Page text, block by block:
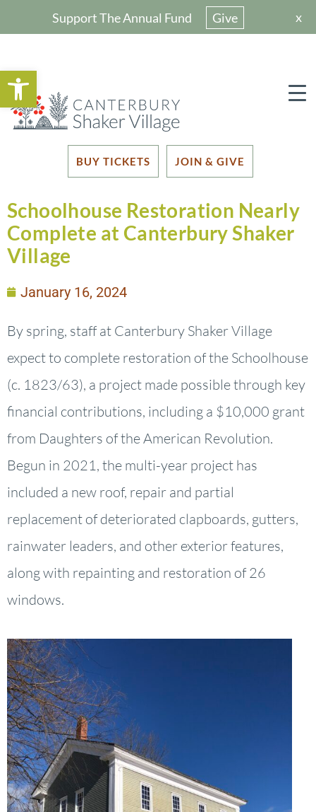
Open toolbar
Support The Annual Fund Give x
BUY TICKETS JOIN & GIVE
Schoolhouse Restoration Nearly
Complete at Canterbury Shaker
Village
January 16, 2024
By spring, staff at Canterbury Shaker Village
expect to complete restoration of the Schoolhouse
(c. 1823/63), a project made possible through key
financial contributions, including a $10,000 grant
from Daughters of the American Revolution.
Begun in 2021, the multi-year project has
included a new roof, repair and partial
replacement of deteriorated clapboards, gutters,
rainwater leaders, and other exterior features,
along with repainting and restoration of 26
windows.